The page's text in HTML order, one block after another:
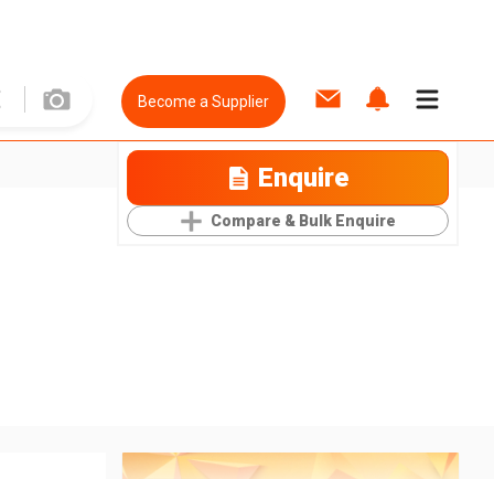
Become a Supplier
Enquire
Compare & Bulk Enquire